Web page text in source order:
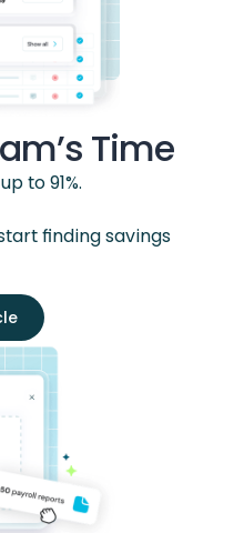
Time
to 91%.
finding savings